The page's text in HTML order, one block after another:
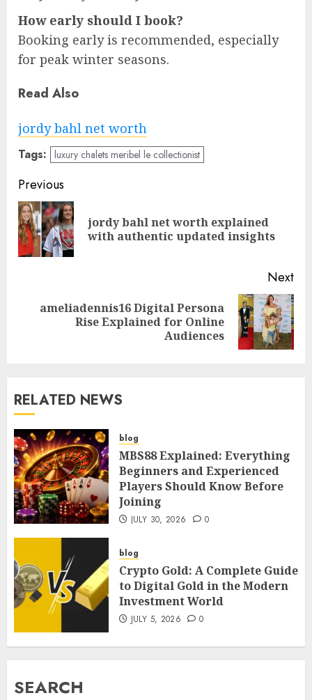
How early should I book?
Booking early is recommended, especially
for peak winter seasons.
Read Also
jordy bahl net worth
Tags: luxury chalets meribel le collectionist
Post
navigation
Previous
jordy bahl net worth explained
with authentic updated insights
Next
Next
ameliadennis16 Digital Persona
Rise Explained for Online
Audiences
RELATED NEWS
blog
MBS88 Explained: Everything
Beginners and Experienced
Players Should Know Before
Joining
JULY 30, 2026 0
blog
Crypto Gold: A Complete Guide
to Digital Gold in the Modern
Investment World
JULY 5, 2026 0
SEARCH